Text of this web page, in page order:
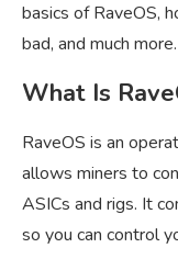
basics of RaveOS,
bad, and much more.
What Is
RaveOS is an
allows miners to
ASICs and rigs. It
so you can control